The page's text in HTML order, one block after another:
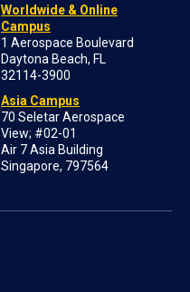
Worldwide & Online
Campus
1 Aerospace Boulevard
Daytona Beach, FL
32114-3900
Asia Campus
70 Seletar Aerospace
View; #02-01
Air 7 Asia Building
Singapore, 797564